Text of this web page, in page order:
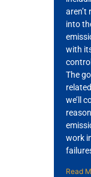
aren’t
into
with
The
we’ll
work
Read